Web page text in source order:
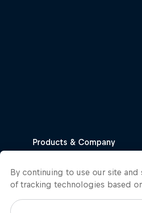
By continuing to use our site
of tracking technologies based